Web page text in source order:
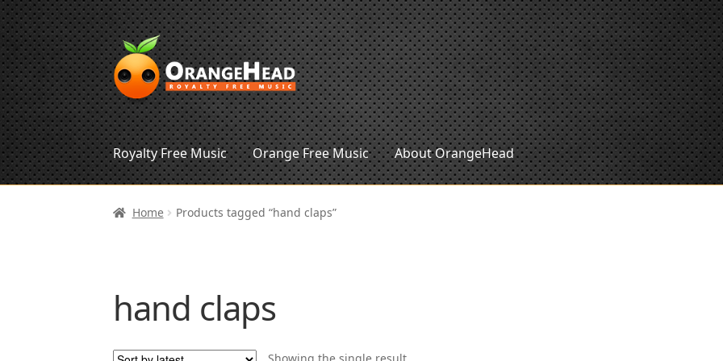
Skip
to
navigation
Skip
to
content
Royalty Free Music Orange Free Music About OrangeHead
Home Products tagged “hand claps”
hand claps